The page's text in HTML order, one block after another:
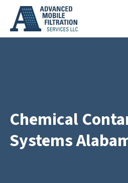
main
Chemical
Systems